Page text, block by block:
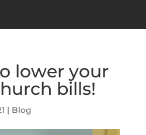
lower your
bills!
| Blog